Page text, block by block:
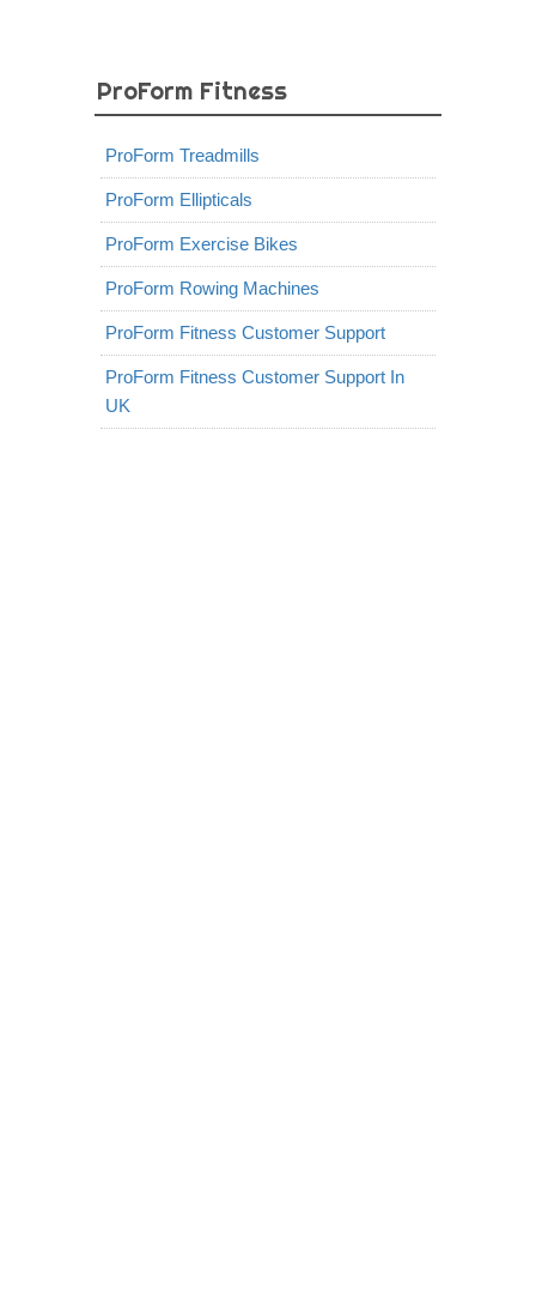
ProForm Fitness
ProForm Treadmills
ProForm Ellipticals
ProForm Exercise Bikes
ProForm Rowing Machines
ProForm Fitness Customer Support
ProForm Fitness Customer Support In
UK